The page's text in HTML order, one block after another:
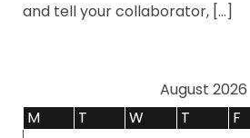
and tell your collaborator, […]
August 2026
M
T W T F